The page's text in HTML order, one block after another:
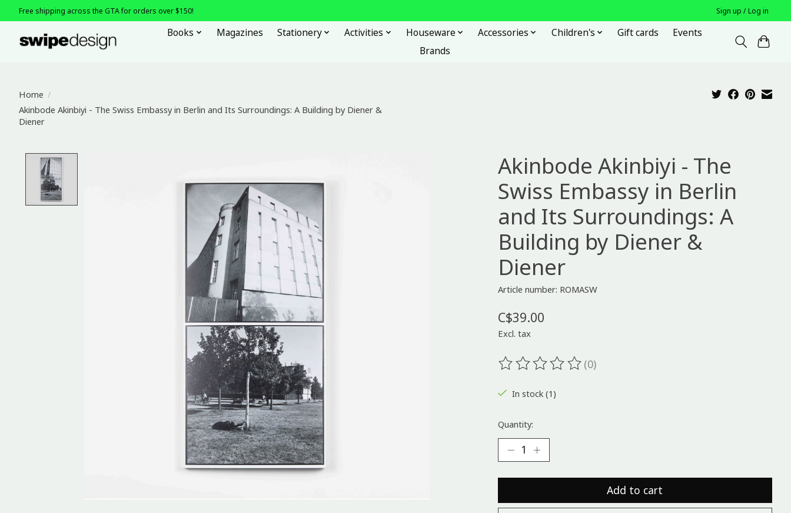
Free shipping across the GTA for orders over $150! Sign up / Log in
Books Magazines Stationery Activities Houseware Accessories Children's Gift cards
Events
Brands
Home /
Akinbode Akinbiyi - The Swiss Embassy in Berlin and Its Surroundings: A Building by Diener &
Diener
Akinbode Akinbiyi - The
Swiss Embassy in Berlin
and Its Surroundings: A
Building by Diener &
Diener
Article number: ROMASW
C$39.00
Excl. tax
The rating of this product is
(0)
In stock (1)
Quantity:
Add to cart